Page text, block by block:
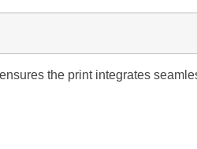
the print integrates